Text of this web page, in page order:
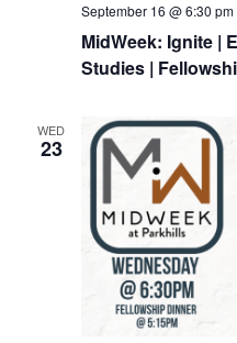
September 16 @ 6:30 pm
MidWeek: Ignite |
Studies |
WED
23